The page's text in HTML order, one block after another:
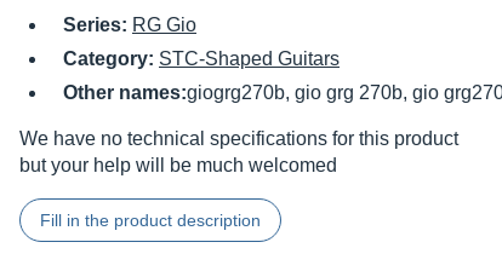
Series: RG Gio
Category: STC-Shaped Guitars
Other names:giogrg270b, gio grg 270b, gio
We have no technical specifications for this product
but your help will be much welcomed
Fill in the product description